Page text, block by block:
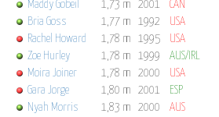
Maddy Gobeil
1,73 m 2001 CAN
Bria Goss
1,77 m 1992
USA
Rachel Howard
1,78 m 1995
USA
Zoe Hurley
1,78 m 1999 AUS/IRL
Moira Joiner
1,78 m 2000
USA
Gara Jorge
1,80 m 2001 ESP
Nyah Morris
1,83 m 2000 AUS